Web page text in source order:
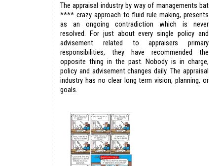
The appraisal industry by way of managements bat
**** crazy approach to fluid rule making, presents
as an ongoing contradiction which is never
resolved. For just about every single policy and
advisement related to appraisers primary
responsibilities, they have recommended the
opposite thing in the past. Nobody is in charge,
policy and advisement changes daily. The appraisal
industry has no clear long term vision, planning, or
goals.